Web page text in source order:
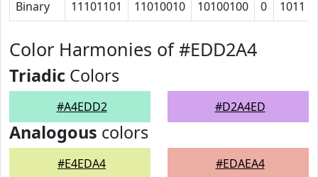
Binary 11101101 11010010 10100100 0 1011
Color Harmonies of #EDD2A4
Triadic Colors
#A4EDD2 #D2A4ED
Analogous colors
#E4EDA4 #EDAEA4